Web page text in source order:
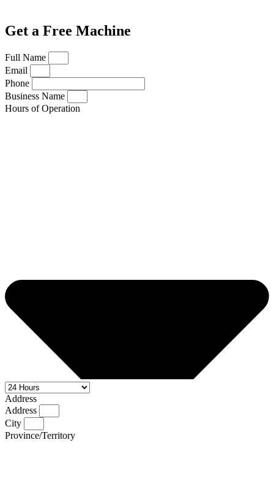
Get a Free Machine
Full Name
Email
Phone
Business Name
Hours of Operation
Address
Address
City
Province/Territory